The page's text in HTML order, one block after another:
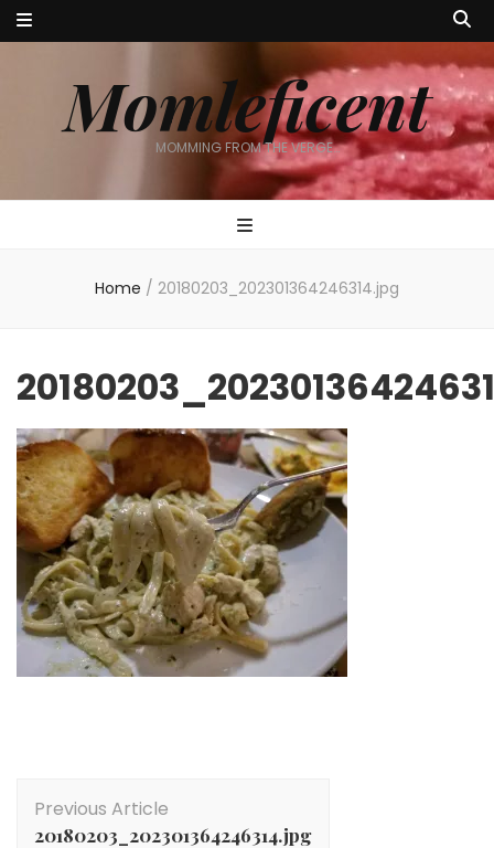
Momleficent
MOMMING FROM THE VERGE…
Home / 20180203_202301364246314.jpg
Navigation
Previous Article
20180203_202301364246314.jpg